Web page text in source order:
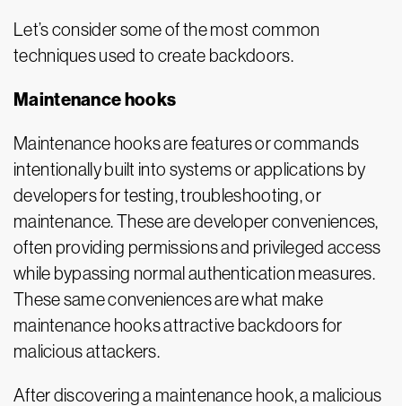
Let’s consider some of the most common
techniques used to create backdoors.
Maintenance hooks
Maintenance hooks are features or commands
intentionally built into systems or applications by
developers for testing, troubleshooting, or
maintenance. These are developer conveniences,
often providing permissions and privileged access
while bypassing normal authentication measures.
These same conveniences are what make
maintenance hooks attractive backdoors for
malicious attackers.
After discovering a maintenance hook, a malicious